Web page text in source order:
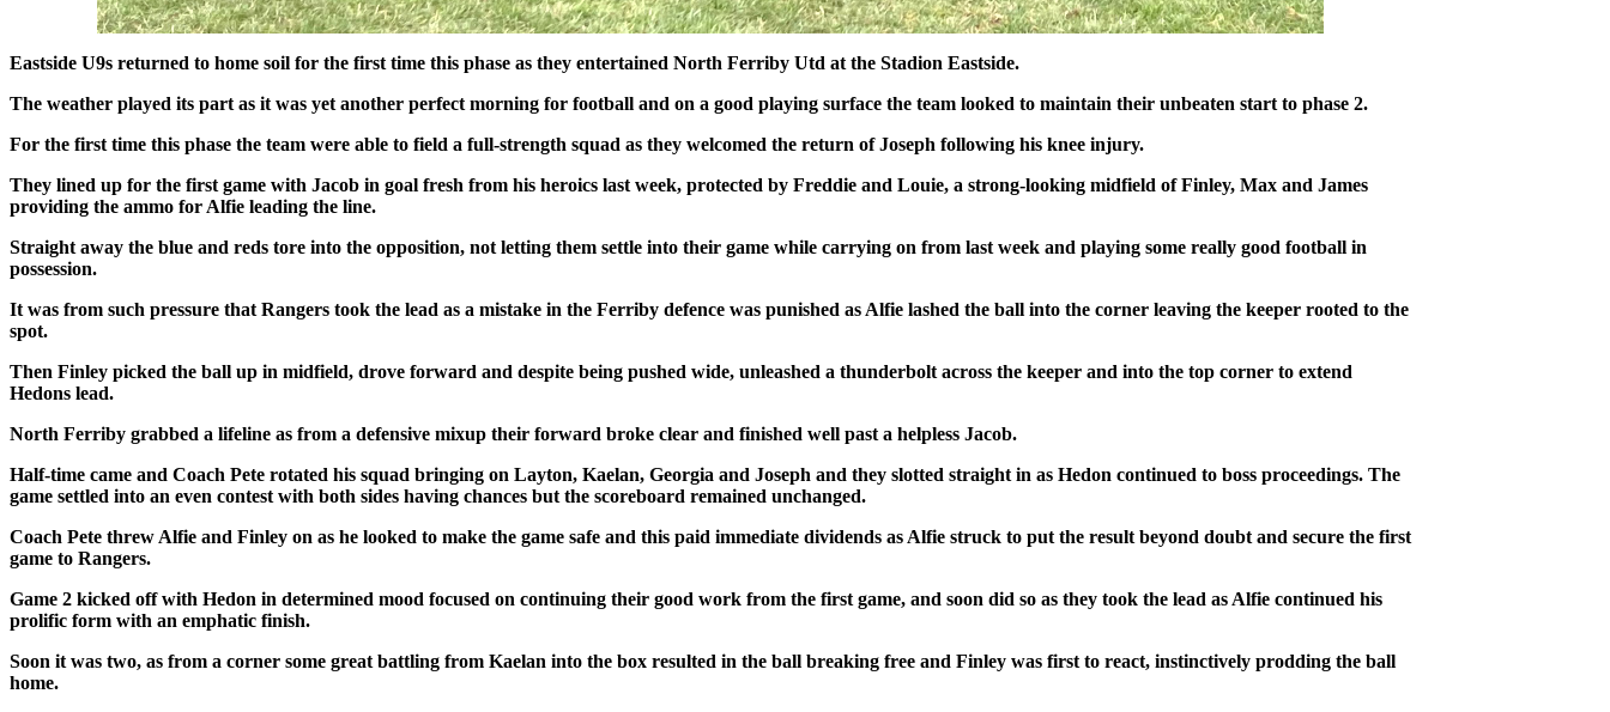
Eastside U9s returned to home soil for the first time this phase as they entertained North Ferriby Utd at the Stadion Eastside.
The weather played its part as it was yet another perfect morning for football and on a good playing surface the team looked to maintain their unbeaten start to phase 2.
For the first time this phase the team were able to field a full-strength squad as they welcomed the return of Joseph following his knee injury.
They lined up for the first game with Jacob in goal fresh from his heroics last week, protected by Freddie and Louie, a strong-looking midfield of Finley, Max and James
providing the ammo for Alfie leading the line.
Straight away the blue and reds tore into the opposition, not letting them settle into their game while carrying on from last week and playing some really good football in
possession.
It was from such pressure that Rangers took the lead as a mistake in the Ferriby defence was punished as Alfie lashed the ball into the corner leaving the keeper rooted to the
spot.
Then Finley picked the ball up in midfield, drove forward and despite being pushed wide, unleashed a thunderbolt across the keeper and into the top corner to extend
Hedons lead.
North Ferriby grabbed a lifeline as from a defensive mixup their forward broke clear and finished well past a helpless Jacob.
Half-time came and Coach Pete rotated his squad bringing on Layton, Kaelan, Georgia and Joseph and they slotted straight in as Hedon continued to boss proceedings. The
game settled into an even contest with both sides having chances but the scoreboard remained unchanged.
Coach Pete threw Alfie and Finley on as he looked to make the game safe and this paid immediate dividends as Alfie struck to put the result beyond doubt and secure the first
game to Rangers.
Game 2 kicked off with Hedon in determined mood focused on continuing their good work from the first game, and soon did so as they took the lead as Alfie continued his
prolific form with an emphatic finish.
Soon it was two, as from a corner some great battling from Kaelan into the box resulted in the ball breaking free and Finley was first to react, instinctively prodding the ball
home.